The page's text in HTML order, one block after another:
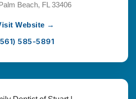
Beach, FL 33406
Website →
585-5891